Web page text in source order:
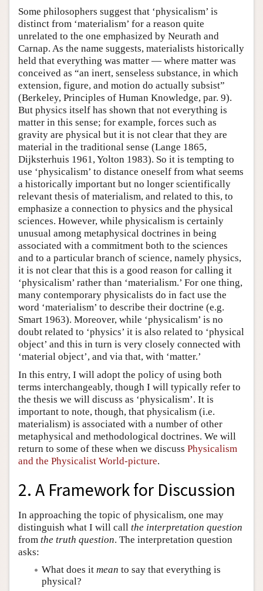
Some philosophers suggest that ‘physicalism’ is
distinct from ‘materialism’ for a reason quite
unrelated to the one emphasized by Neurath and
Carnap. As the name suggests, materialists historically
held that everything was matter — where matter was
conceived as “an inert, senseless substance, in which
extension, figure, and motion do actually subsist”
(Berkeley, Principles of Human Knowledge, par. 9).
But physics itself has shown that not everything is
matter in this sense; for example, forces such as
gravity are physical but it is not clear that they are
material in the traditional sense (Lange 1865,
Dijksterhuis 1961, Yolton 1983). So it is tempting to
use ‘physicalism’ to distance oneself from what seems
a historically important but no longer scientifically
relevant thesis of materialism, and related to this, to
emphasize a connection to physics and the physical
sciences. However, while physicalism is certainly
unusual among metaphysical doctrines in being
associated with a commitment both to the sciences
and to a particular branch of science, namely physics,
it is not clear that this is a good reason for calling it
‘physicalism’ rather than ‘materialism.’ For one thing,
many contemporary physicalists do in fact use the
word ‘materialism’ to describe their doctrine (e.g.
Smart 1963). Moreover, while ‘physicalism’ is no
doubt related to ‘physics’ it is also related to ‘physical
object’ and this in turn is very closely connected with
‘material object’, and via that, with ‘matter.’
In this entry, I will adopt the policy of using both
terms interchangeably, though I will typically refer to
the thesis we will discuss as ‘physicalism’. It is
important to note, though, that physicalism (i.e.
materialism) is associated with a number of other
metaphysical and methodological doctrines. We will
return to some of these when we discuss Physicalism
and the Physicalist World-picture.
2. A Framework for Discussion
In approaching the topic of physicalism, one may
distinguish what I will call the interpretation question
from the truth question. The interpretation question
asks:
What does it mean to say that everything is
physical?